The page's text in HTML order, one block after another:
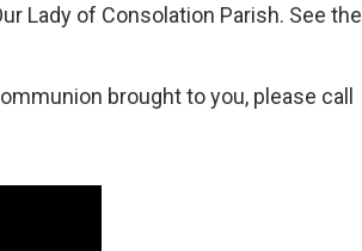
Lady of Consolation Parish. See the
brought to you, please call